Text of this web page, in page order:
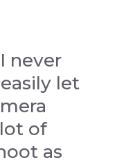
never
let
of
as